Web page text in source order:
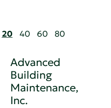
20 40 60 80
Advanced
Building
Maintenance,
Inc.